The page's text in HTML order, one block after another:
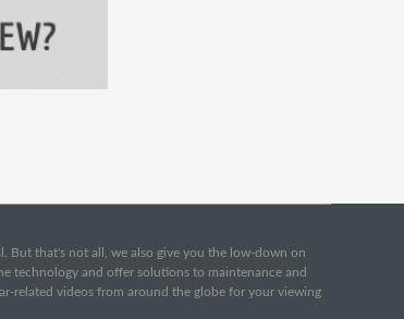
But that's not all, we also give you the low-down on
technology and offer solutions to maintenance and
related videos from around the globe for your viewing